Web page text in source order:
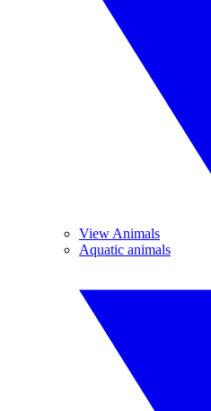
View Animals
Aquatic animals